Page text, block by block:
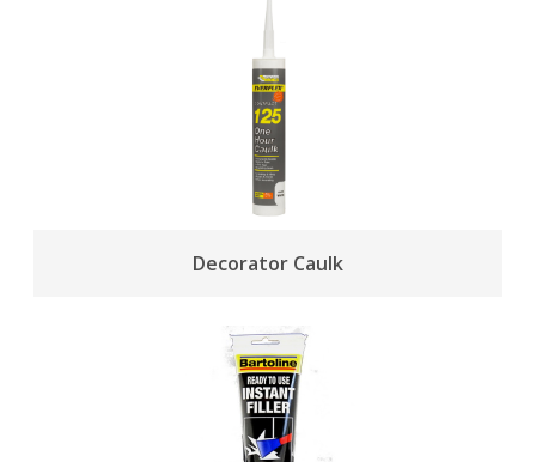
Decorator Caulk